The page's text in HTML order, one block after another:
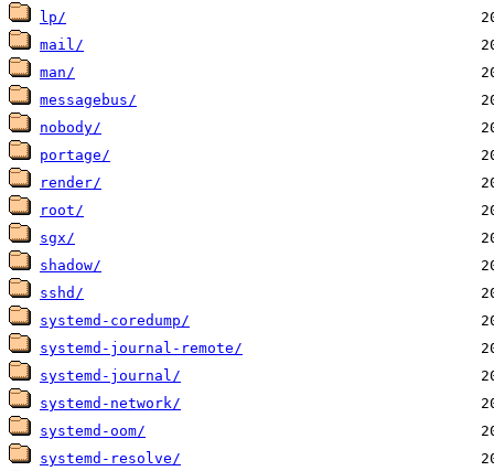
lp/
mail/
man/
messagebus/
nobody/
portage/
render/
root/
sgx/
shadow/
sshd/
systemd-coredump/
systemd-journal-remote/
systemd-journal/
systemd-network/
systemd-oom/
systemd-resolve/